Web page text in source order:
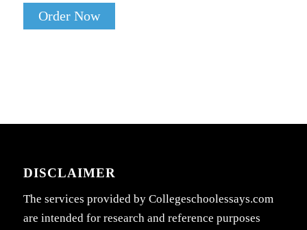
Order Now
DISCLAIMER
The services provided by Collegeschoolessays.com
are intended for research and reference purposes